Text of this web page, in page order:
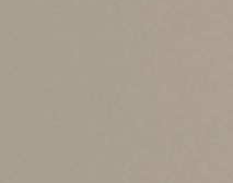
To be eligible,
least 900 hours a
For 2025, up to
taxpayers are